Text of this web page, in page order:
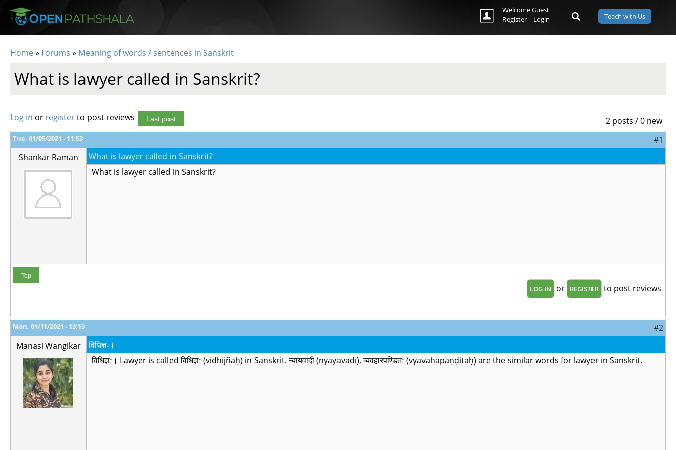
Skip to main content
Teach with Us
Welcome Guest
Register | Login
Home» Forums » Meaning of words / sentences in Sanskrit
What is lawyer called in Sanskrit?
2 posts / 0 new
Log in or registerto post reviews Last post
Tue, 01/05/2021 - 11:53
#1
Shankar Raman
What is lawyer called in Sanskrit?
What is lawyer called in Sanskrit?
Top
LOG IN or REGISTER to post reviews
Mon, 01/11/2021 - 13:13
#2
Manasi Wangikar
विधिज्ञः।
विधिज्ञः। Lawyer is called विधिज्ञः (vidhijñaḥ) in Sanskrit. न्यायवादी (nyāyavādī), व्यवहारपण्डितः (vyavahāpaṇḍitaḥ) are the similar words for lawyer in Sanskrit.